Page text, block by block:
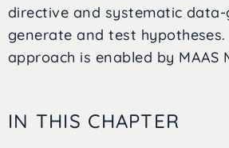
directive and systematic
generate and test hypotheses.
approach is enabled by MAAS
IN THIS CHAPTER